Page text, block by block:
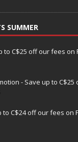
SUMMER
to C$25 off our fees on
- Save up to
to C$24 off our fees on